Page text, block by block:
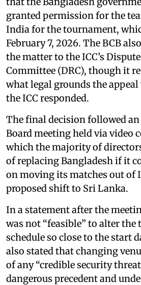
granted permission for the
India for the tournament,
February 7, 2026. The BCB
the matter to the ICC’s
Committee (DRC), though it
what legal grounds the
the ICC responded.
The final decision followed an
Board meeting held via video
which the majority of
of replacing Bangladesh if it
on moving its matches out of
proposed shift to Sri Lanka.
In a statement after the
was not “feasible” to alter
schedule so close to the start
also stated that changing
of any “credible security
dangerous precedent and